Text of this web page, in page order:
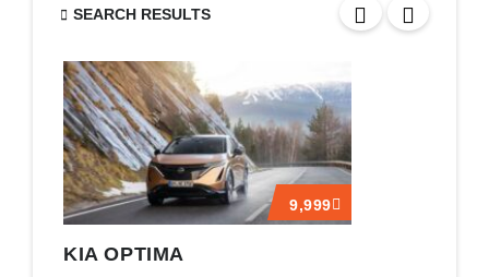
SEARCH RESULTS
9,999
KIA OPTIMA